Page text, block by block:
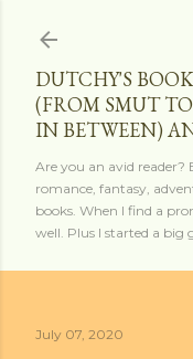
DUTCHY'S
(FROM SMUT
IN BETWEEN)
Are you an avid
romance, fantasy,
books. When I find a
well. Plus I started a big
July 07, 2020